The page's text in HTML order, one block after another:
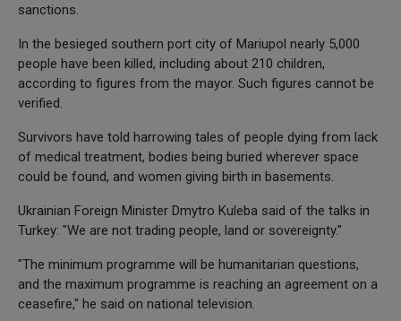
sanctions.
In the besieged southern port city of Mariupol nearly 5,000
people have been killed, including about 210 children,
according to figures from the mayor. Such figures cannot be
verified.
Survivors have told harrowing tales of people dying from lack
of medical treatment, bodies being buried wherever space
could be found, and women giving birth in basements.
Ukrainian Foreign Minister Dmytro Kuleba said of the talks in
Turkey: "We are not trading people, land or sovereignty."
"The minimum programme will be humanitarian questions,
and the maximum programme is reaching an agreement on a
ceasefire," he said on national television.